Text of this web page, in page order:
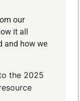
our
it all
and how we
the 2025